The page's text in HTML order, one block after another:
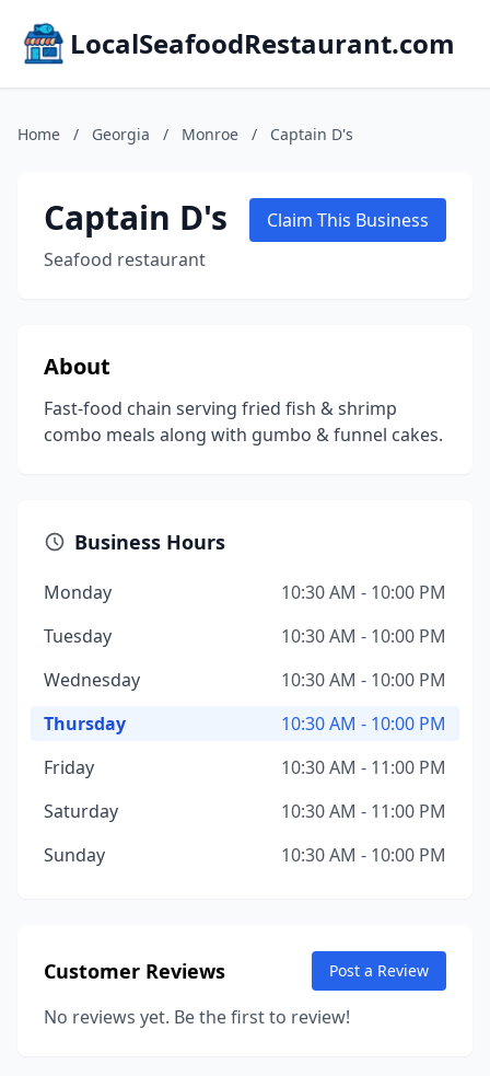
LocalSeafoodRestaurant.com
Home / Georgia / Monroe / Captain D's
Captain D's
Seafood restaurant
Claim This Business
About
Fast-food chain serving fried fish & shrimp
combo meals along with gumbo & funnel cakes.
Business Hours
Monday
10:30 AM - 10:00 PM
Tuesday
10:30 AM - 10:00 PM
Wednesday
10:30 AM - 10:00 PM
Thursday
10:30 AM - 10:00 PM
Friday
10:30 AM - 11:00 PM
Saturday
10:30 AM - 11:00 PM
Sunday
10:30 AM - 10:00 PM
Customer Reviews Post a Review
No reviews yet. Be the first to review!